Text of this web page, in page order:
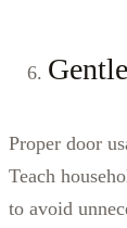
Proper door
Teach
to avoid